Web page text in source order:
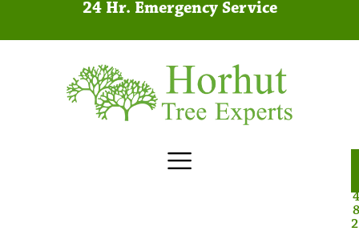
24 Hr. Emergency Service